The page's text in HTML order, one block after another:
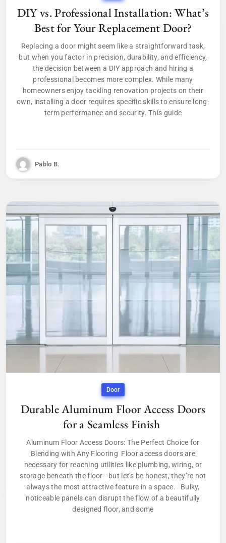
DIY vs. Professional Installation: What’s
Best for Your Replacement Door?
Replacing a door might seem like a straightforward task,
but when you factor in precision, durability, and efficiency,
the decision between a DIY approach and hiring a
professional becomes more complex. While many
homeowners enjoy tackling renovation projects on their
own, installing a door requires specific skills to ensure long-
term performance and security. This guide
Pablo B.
Door
Durable Aluminum Floor Access Doors
for a Seamless Finish
Aluminum Floor Access Doors: The Perfect Choice for
Blending with Any Flooring Floor access doors are
necessary for reaching utilities like plumbing, wiring, or
storage beneath the floor—but let’s be honest, they’re not
always the most attractive feature in a space. Bulky,
noticeable panels can disrupt the flow of a beautifully
designed floor, and some